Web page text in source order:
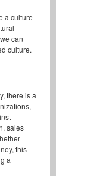
a culture
can
culture.
there is a
sales
this
a